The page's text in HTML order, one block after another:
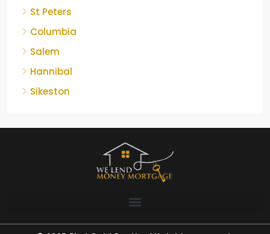
St Peters
Columbia
Salem
Hannibal
Sikeston